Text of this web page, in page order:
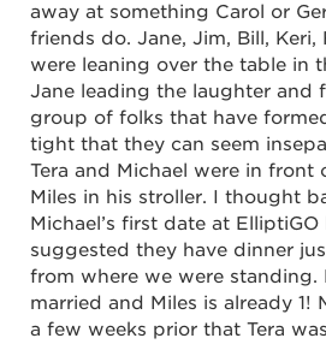
away at something Carol or
friends do. Jane, Jim, Bill, Keri,
were leaning over the table in
Jane leading the laughter and
group of folks that have
tight that they can seem
Tera and Michael were in front
Miles in his stroller. I thought
Michael’s first date at ElliptiGO
suggested they have dinner
from where we were standing.
married and Miles is already 1!
a few weeks prior that Tera